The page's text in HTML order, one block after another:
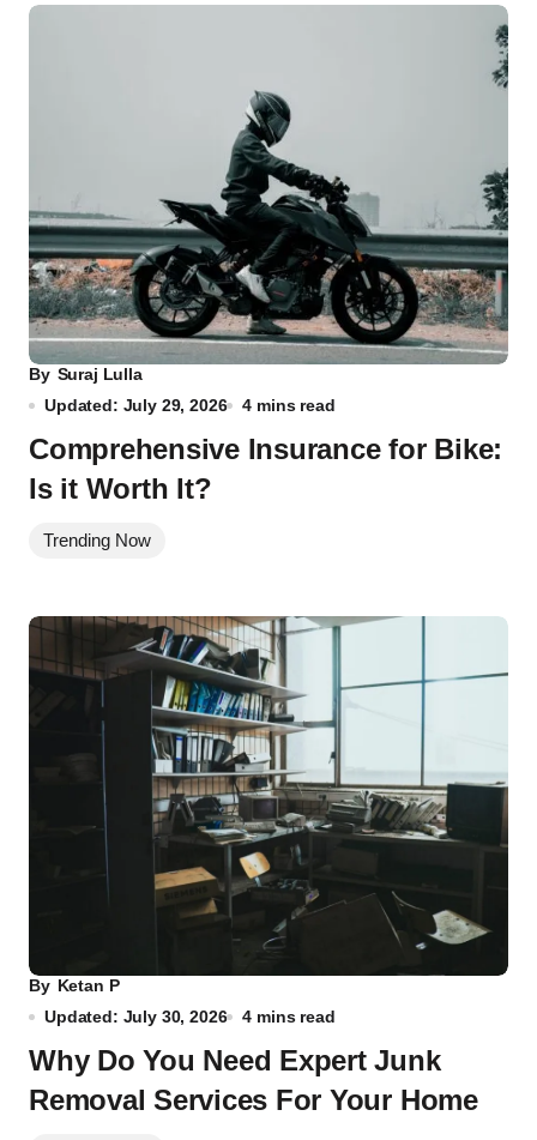
By Suraj Lulla
Updated: July 29, 2026
4 mins read
Comprehensive Insurance for Bike:
Is it Worth It?
Trending Now
By Ketan P
Updated: July 30, 2026
4 mins read
Why Do You Need Expert Junk
Removal Services For Your Home